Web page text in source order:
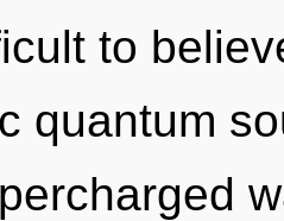
to
quantum